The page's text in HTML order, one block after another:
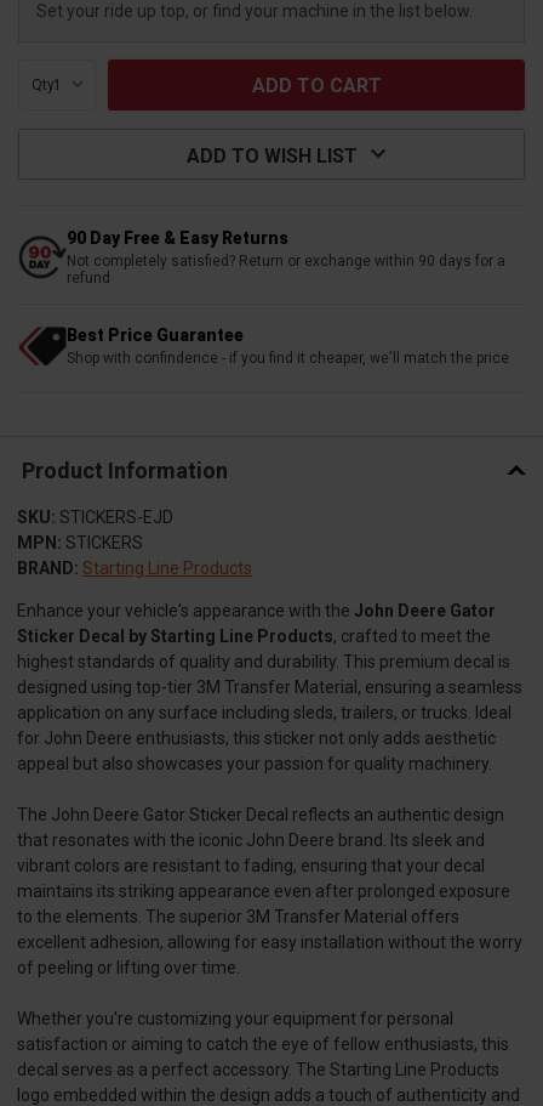
Set your ride up top, or find your machine in the list below.
Qty:
ADD TO WISH LIST
90 Day Free & Easy Returns
Not completely satisfied? Return or exchange within 90 days for a
refund
Best Price Guarantee
Shop with confindence - if you find it cheaper, we'll match the price
Product Information
SKU: STICKERS-EJD
MPN: STICKERS
BRAND: Starting Line Products
Enhance your vehicle's appearance with the John Deere Gator
Sticker Decal by Starting Line Products, crafted to meet the
highest standards of quality and durability. This premium decal is
designed using top-tier 3M Transfer Material, ensuring a seamless
application on any surface including sleds, trailers, or trucks. Ideal
for John Deere enthusiasts, this sticker not only adds aesthetic
appeal but also showcases your passion for quality machinery.
The John Deere Gator Sticker Decal reflects an authentic design
that resonates with the iconic John Deere brand. Its sleek and
vibrant colors are resistant to fading, ensuring that your decal
maintains its striking appearance even after prolonged exposure
to the elements. The superior 3M Transfer Material offers
excellent adhesion, allowing for easy installation without the worry
of peeling or lifting over time.
Whether you're customizing your equipment for personal
satisfaction or aiming to catch the eye of fellow enthusiasts, this
decal serves as a perfect accessory. The Starting Line Products
logo embedded within the design adds a touch of authenticity and